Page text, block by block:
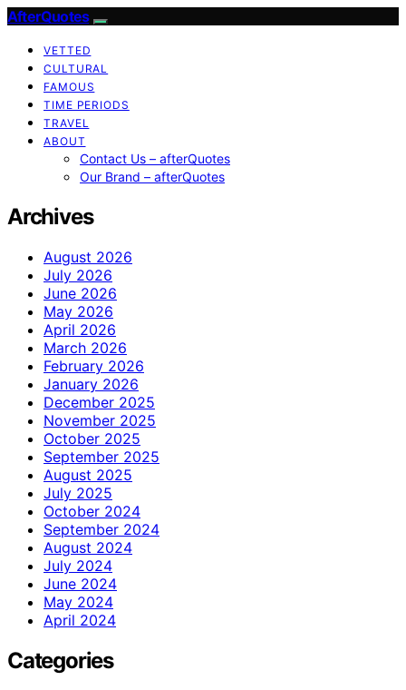
AfterQuotes
VETTED
CULTURAL
FAMOUS
TIME PERIODS
TRAVEL
ABOUT
Contact Us – afterQuotes
Our Brand – afterQuotes
Archives
August 2026
July 2026
June 2026
May 2026
April 2026
March 2026
February 2026
January 2026
December 2025
November 2025
October 2025
September 2025
August 2025
July 2025
October 2024
September 2024
August 2024
July 2024
June 2024
May 2024
April 2024
Categories